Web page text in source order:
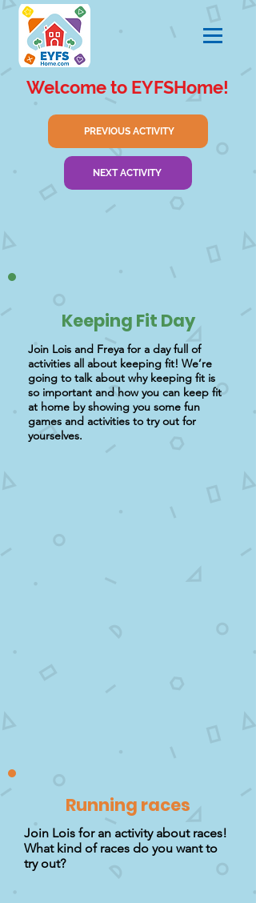
Welcome to EYFSHome!
PREVIOUS ACTIVITY
NEXT ACTIVITY
Keeping Fit Day
Join Lois and Freya for a day full of
activities all about keeping fit! We’re
going to talk about why keeping fit is
so important and how you can keep fit
at home by showing you some fun
games and activities to try out for
yourselves.
Running races
Join Lois for an activity about races!
What kind of races do you want to
try out?